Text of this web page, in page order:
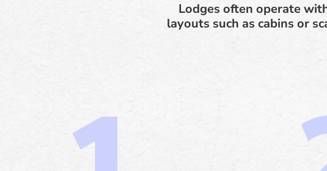
Lodges often operate
layouts such as cabins or